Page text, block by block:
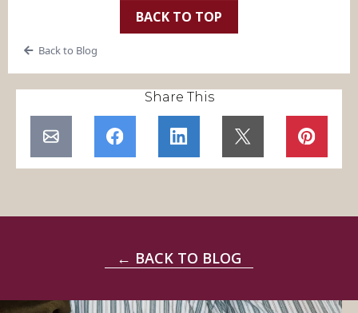
BACK TO TOP
Back to Blog
Share This
← BACK TO BLOG